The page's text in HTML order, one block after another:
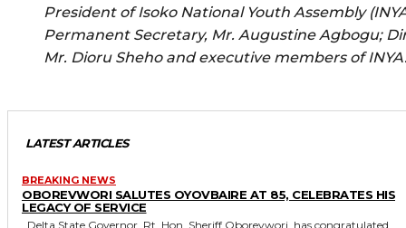
President of Isoko National Youth Assembly
Permanent Secretary, Mr. Augustine Agbogu;
Mr. Dioru Sheho and executive members of
LATEST ARTICLES
BREAKING NEWS
OBOREVWORI SALUTES OYOVBAIRE AT 85, CELEBRATES HIS
LEGACY OF SERVICE